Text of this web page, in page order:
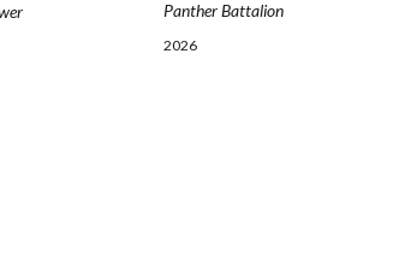
Panther Battalion
2026